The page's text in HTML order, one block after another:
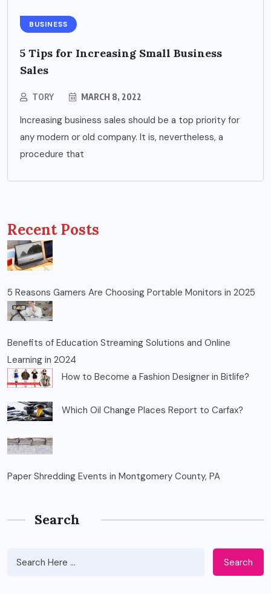
BUSINESS
5 Tips for Increasing Small Business
Sales
TORY MARCH 8, 2022
Increasing business sales should be a top priority for
any modern or old company. It is, nevertheless, a
procedure that
Recent Posts
5 Reasons Gamers Are Choosing Portable Monitors in 2025
Benefits of Education Streaming Solutions and Online
Learning in 2024
How to Become a Fashion Designer in Bitlife?
Which Oil Change Places Report to Carfax?
Paper Shredding Events in Montgomery County, PA
Search
Search